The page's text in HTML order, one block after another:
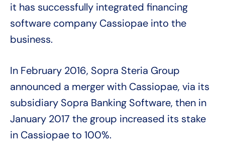
it has successfully integrated financing
software company Cassiopae into the
business.
In February 2016, Sopra Steria Group
announced a merger with Cassiopae, via its
subsidiary Sopra Banking Software, then in
January 2017 the group increased its stake
in Cassiopae to 100%.